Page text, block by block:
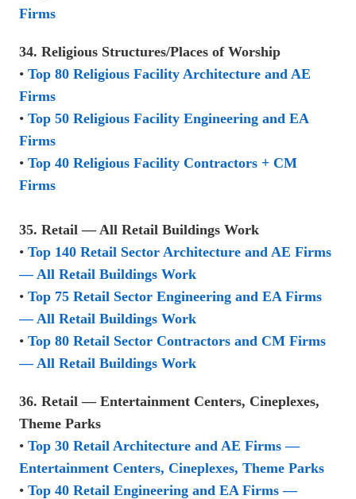
Firms
34. Religious Structures/Places of Worship
• Top 80 Religious Facility Architecture and AE
Firms
• Top 50 Religious Facility Engineering and EA
Firms
• Top 40 Religious Facility Contractors + CM
Firms
35. Retail — All Retail Buildings Work
• Top 140 Retail Sector Architecture and AE Firms
— All Retail Buildings Work
• Top 75 Retail Sector Engineering and EA Firms
— All Retail Buildings Work
• Top 80 Retail Sector Contractors and CM Firms
— All Retail Buildings Work
36. Retail — Entertainment Centers, Cineplexes,
Theme Parks
• Top 30 Retail Architecture and AE Firms —
Entertainment Centers, Cineplexes, Theme Parks
• Top 40 Retail Engineering and EA Firms —